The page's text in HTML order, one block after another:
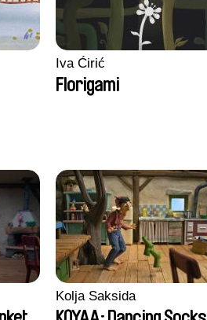
Iva Ćirić
Florigami
Kolja Saksida